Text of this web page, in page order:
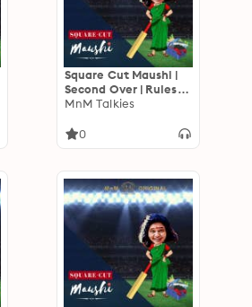
Square Cut Maushi |
Second Over | Rules
Batau Kya?
MnM Talkies
0